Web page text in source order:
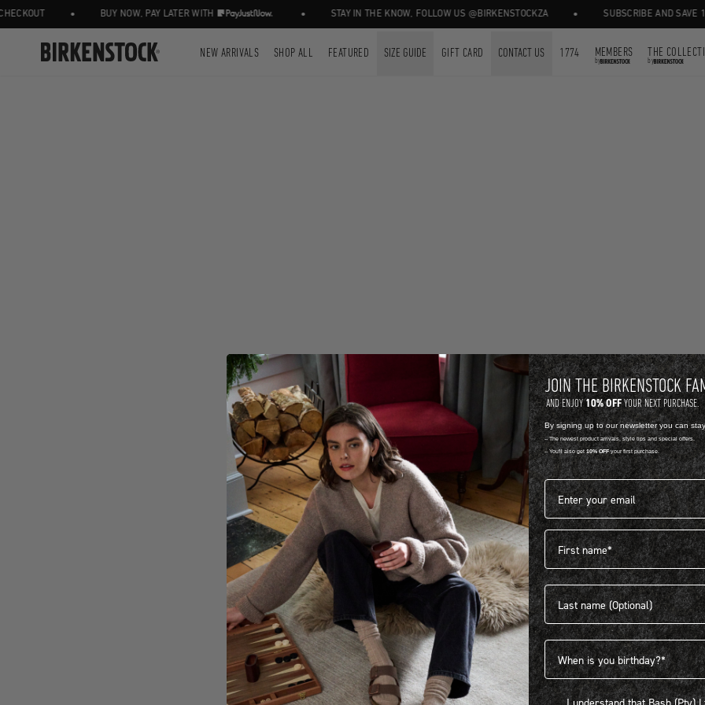
BUY NOW, PAY LATER WITH STAY IN THE KNOW, FOLLOW US @BIRKENSTOCKZA SUBSCRIBE AND SAVE
NEW ARRIVALS SHOP ALL FEATURED SIZE GUIDE GIFT CARD CONTACT US 1774 MEMBERS
by
THE
by
404
JOIN THE BIRKENSTOCK
AND ENJOY10% OFFYOUR NEXT PURCHASE.
By signing up to our newsletter you can
-- The newest product arrivals, style tips and special offers.
-- You'll also get 10% OFFyour first purchase.
Email address*
First name
Last name
Birthdate
I understand that Bash (Pty) Ltd
I understand that Bash (Pty)